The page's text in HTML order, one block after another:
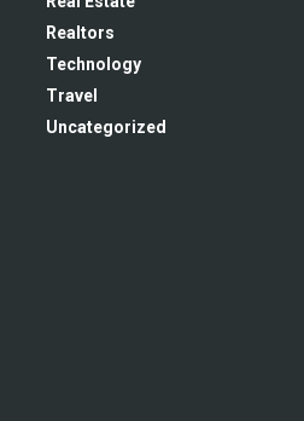
Realtors
Technology
Travel
Uncategorized